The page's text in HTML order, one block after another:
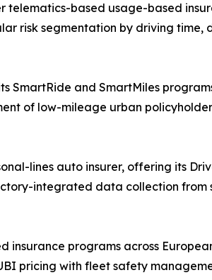
based usage-based
risk segmentation by driving
and SmartMiles
of low-mileage urban
lines auto insurer, offering its
integrated data collection
programs across
pricing with fleet safety